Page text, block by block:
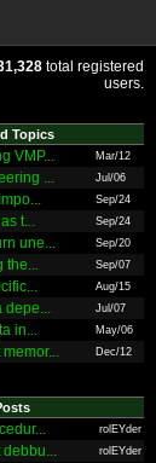
total registered
users.
Topics
VMP... Mar/12
... Jul/06
Sep/24
t... Sep/24
une... Sep/20
the... Sep/07
Aug/15
depe... Jul/07
in... May/06
Dec/12
rolEYder
debbu... rolEYder